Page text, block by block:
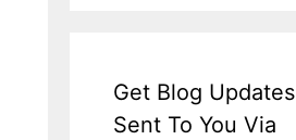
Get Blog Updates
Sent To You Via